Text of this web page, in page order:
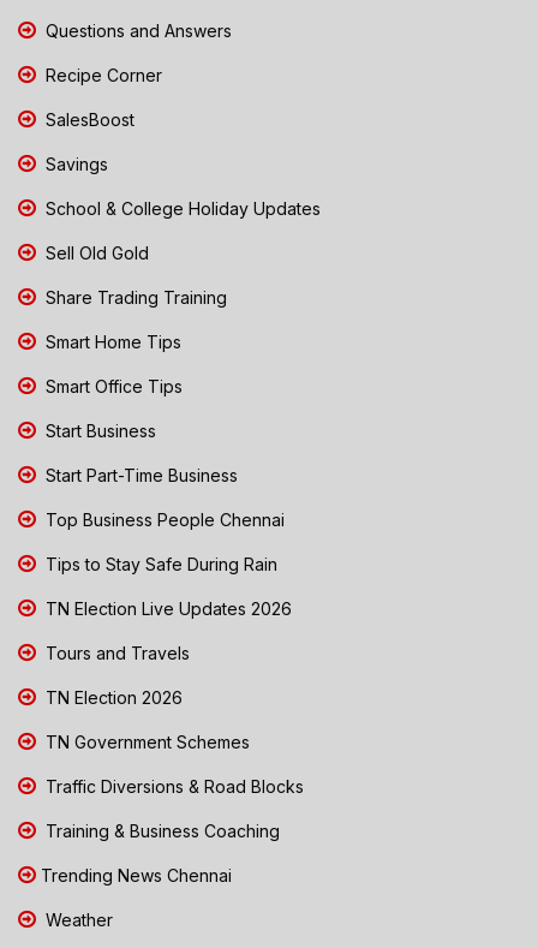
Questions and Answers
Recipe Corner
SalesBoost
Savings
School & College Holiday Updates
Sell Old Gold
Share Trading Training
Smart Home Tips
Smart Office Tips
Start Business
Start Part-Time Business
Top Business People Chennai
Tips to Stay Safe During Rain
TN Election Live Updates 2026
Tours and Travels
TN Election 2026
TN Government Schemes
Traffic Diversions & Road Blocks
Training & Business Coaching
Trending News Chennai
Weather